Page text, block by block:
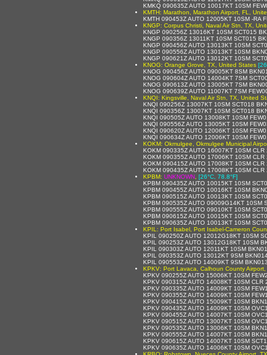
KMKQ 090635Z AUTO 10017KT 10SM
KMTH: Marathon, Marathon Airport, FL,
KMTH 090453Z AUTO 12005KT 10SM -
KNGP: Corpus Christi, Naval Air Stn, TX,
KNGP 090256Z 13016KT 10SM SCT015
KNGP 090356Z 13011KT 10SM SCT015
KNGP 090456Z AUTO 13013KT 10SM
KNGP 090556Z AUTO 13013KT 10SM
KNGP 090621Z AUTO 13012KT 10SM
KNOG: Orange Grove, TX, United States
KNOG 090456Z AUTO 09005KT 8SM
KNOG 090604Z AUTO 14004KT 7SM
KNOG 090613Z AUTO 13005KT 7SM
KNOG 090639Z AUTO 11007KT 7SM
KNQI: Kingsville, Naval Air Stn, TX, United
KNQI 090256Z 13007KT 10SM SCT018
KNQI 090356Z 13007KT 10SM SCT018
KNQI 090505Z AUTO 13008KT 10SM
KNQI 090556Z AUTO 13005KT 10SM
KNQI 090620Z AUTO 12006KT 10SM
KNQI 090634Z AUTO 12006KT 10SM
KOKM: Okmulgee, Okmulgee Municipal
KOKM 090335Z AUTO 16007KT 10SM
KOKM 090355Z AUTO 17006KT 10SM
KOKM 090415Z AUTO 17008KT 10SM
KOKM 090435Z AUTO 17008KT 10SM
KPBM: UNKNOWN [26°C, 78.8°F]
KPBM 090435Z AUTO 10015KT 10SM
KPBM 090455Z AUTO 10016KT 10SM
KPBM 090515Z AUTO 10013KT 10SM
KPBM 090535Z AUTO 09009G14KT 10SM
KPBM 090555Z AUTO 09010KT 10SM
KPBM 090615Z AUTO 10015KT 10SM
KPBM 090635Z AUTO 10013KT 10SM
KPIL: Port Isabel, Port Isabel-Cameron
KPIL 090250Z AUTO 12012G18KT 10SM
KPIL 090253Z AUTO 13012G18KT 10SM
KPIL 090303Z AUTO 12011KT 10SM
KPIL 090353Z AUTO 13012KT 9SM
KPIL 090553Z AUTO 14009KT 9SM
KPKV: Port Lavaca, Calhoun County
KPKV 090255Z AUTO 15006KT 10SM
KPKV 090315Z AUTO 14008KT 10SM
KPKV 090335Z AUTO 14009KT 10SM
KPKV 090355Z AUTO 14009KT 10SM
KPKV 090415Z AUTO 15009KT 10SM
KPKV 090435Z AUTO 14009KT 10SM
KPKV 090455Z AUTO 14007KT 10SM
KPKV 090515Z AUTO 13007KT 10SM
KPKV 090535Z AUTO 13006KT 10SM
KPKV 090555Z AUTO 14007KT 10SM
KPKV 090615Z AUTO 14007KT 10SM
KPKV 090635Z AUTO 14006KT 10SM